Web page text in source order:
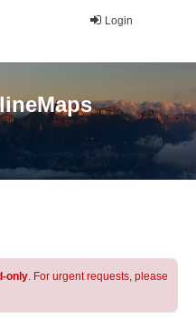
Login
only. For urgent requests, please